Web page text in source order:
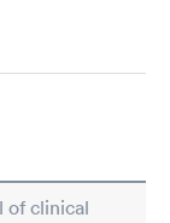
of clinical